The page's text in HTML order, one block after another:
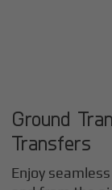
Ground
Transfers
Enjoy